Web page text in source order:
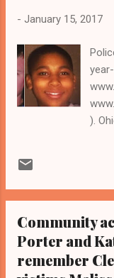
- January 15, 2017
).
By
Post
Community
Porter and
remember